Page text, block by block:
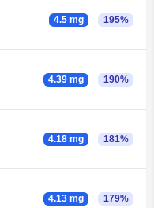
4.5 mg 195%
4.39 mg 190%
4.18 mg 181%
4.13 mg 179%